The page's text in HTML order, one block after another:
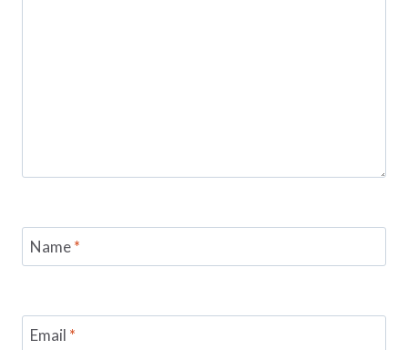
Name*
Email *